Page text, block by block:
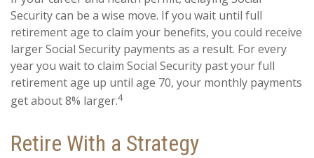
Security can be a wise move. If you wait until full
retirement age to claim your benefits, you could receive
larger Social Security payments as a result. For every
year you wait to claim Social Security past your full
retirement age up until age 70, your monthly payments
get about 8% larger.4
Retire With a Strategy